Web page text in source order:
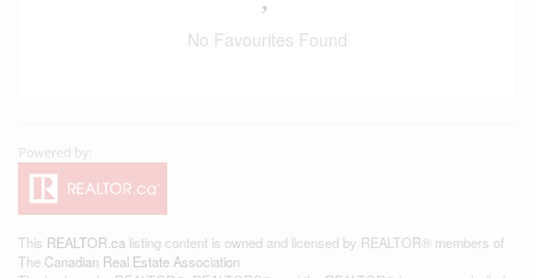
No Favourites Found
This REALTOR.ca listing content is owned and licensed by REALTOR® members of
The Canadian Real Estate Association